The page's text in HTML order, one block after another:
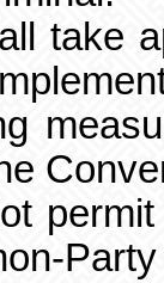
take